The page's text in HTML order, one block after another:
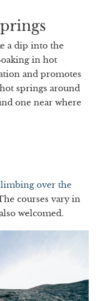
a dip into the
in hot
and promotes
springs around
one near where
over the
courses vary in
welcomed.